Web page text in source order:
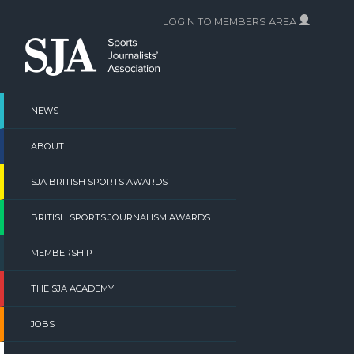
content
NEWS
ABOUT
SJA BRITISH SPORTS AWARDS
BRITISH SPORTS JOURNALISM AWARDS
MEMBERSHIP
THE SJA ACADEMY
JOBS
LOGIN TO MEMBERS AREA